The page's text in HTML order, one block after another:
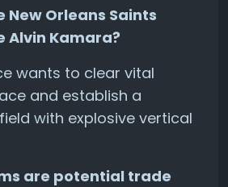
New Orleans Saints
Kamara?
wants to clear vital
and establish a
with explosive vertical
are potential trade